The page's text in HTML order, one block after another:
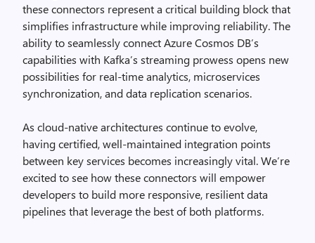
these connectors represent a critical building block that
simplifies infrastructure while improving reliability. The
ability to seamlessly connect Azure Cosmos DB’s
capabilities with Kafka’s streaming prowess opens new
possibilities for real-time analytics, microservices
synchronization, and data replication scenarios.
As cloud-native architectures continue to evolve,
having certified, well-maintained integration points
between key services becomes increasingly vital. We’re
excited to see how these connectors will empower
developers to build more responsive, resilient data
pipelines that leverage the best of both platforms.